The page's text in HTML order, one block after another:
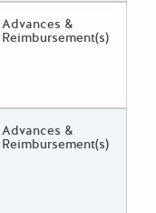
Funds Disbursement
Advances &
Reimbursement(s)
Funds Disbursement
Advances &
Reimbursement(s)